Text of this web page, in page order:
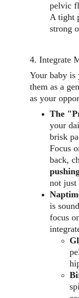
pelvic
A tight
strong
4. Integrate
Your baby is
them as a
as your
The
your
brisk
Focus
back,
not just
is
focus